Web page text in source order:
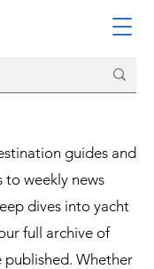
guides and
to weekly news
dives into yacht
full archive of
published. Whether